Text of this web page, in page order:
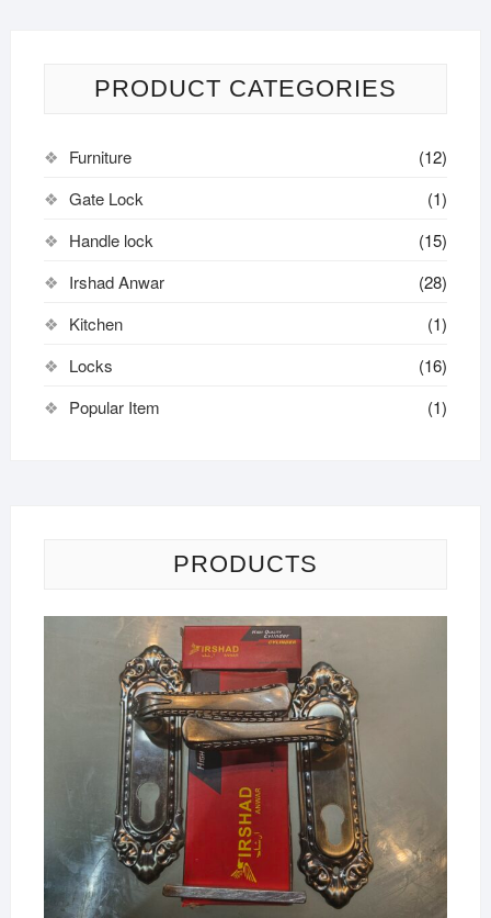
PRODUCT CATEGORIES
Furniture
(12)
Gate Lock
(1)
Handle lock
(15)
Irshad Anwar
(28)
Kitchen
(1)
Locks
(16)
Popular Item
(1)
PRODUCTS